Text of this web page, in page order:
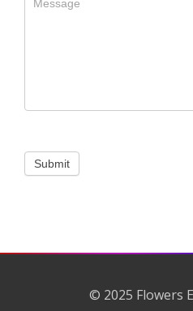
Submit
© 2025 Flowers